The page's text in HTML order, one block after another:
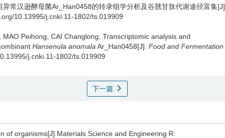
异常汉逊酵母菌Ar_Han0458的转录组学分析及谷胱甘肽代谢途径富集[J].
10.13995/j.cnki.11-1802/ts.019909
MAO Peihong CAI Changlong Transcriptomic analysis and
Hansenula anomala Ar_Han0458[J]. Food and Fermentation
j.cnki.11-1802/ts.019909
下一篇
of organisms[J].Materials Science and Engineering R: